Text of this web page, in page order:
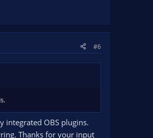
#6
integrated OBS plugins.
Thanks for your input